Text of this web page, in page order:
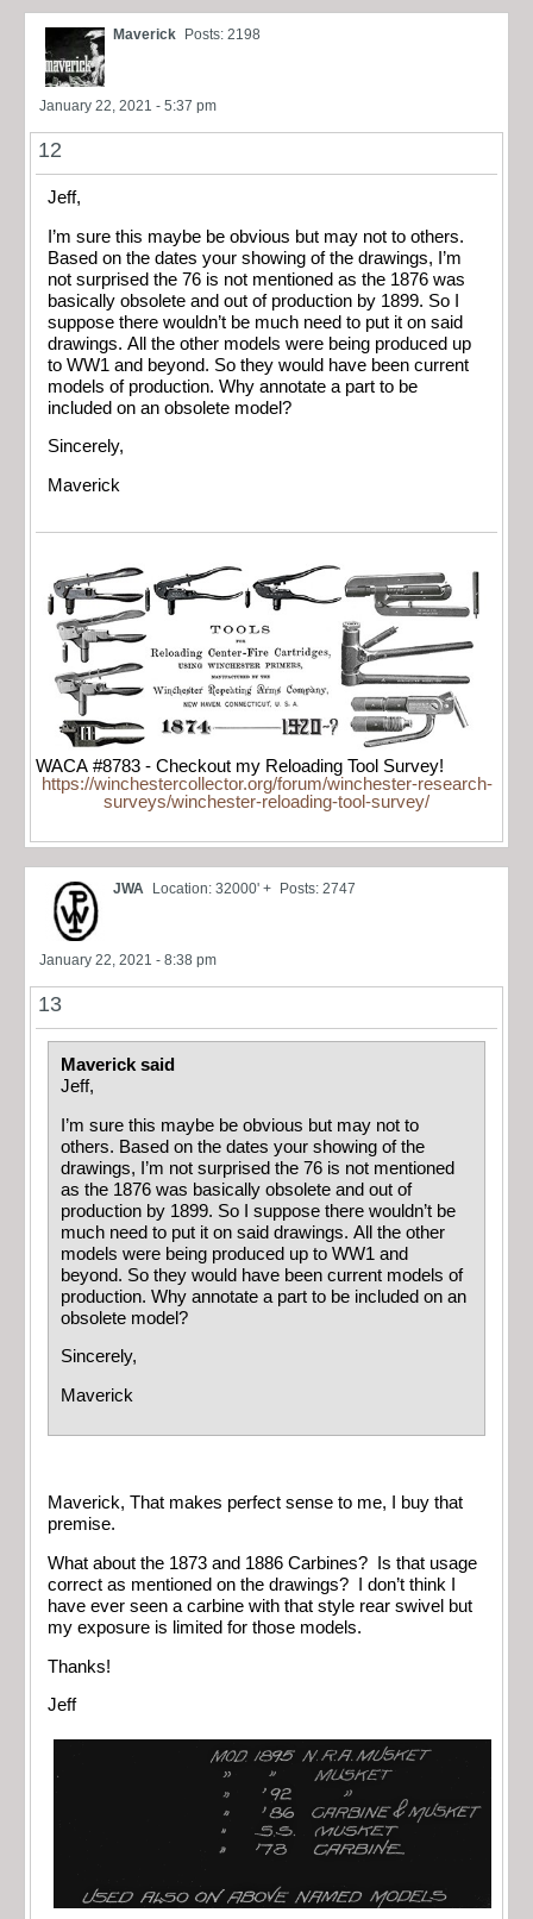
Maverick Posts: 2198
January 22, 2021 - 5:37 pm
12
Jeff,
I’m sure this maybe be obvious but may not to others.
Based on the dates your showing of the drawings, I’m
not surprised the 76 is not mentioned as the 1876 was
basically obsolete and out of production by 1899. So I
suppose there wouldn’t be much need to put it on said
drawings. All the other models were being produced up
to WW1 and beyond. So they would have been current
models of production. Why annotate a part to be
included on an obsolete model?
Sincerely,
Maverick
WACA #8783 - Checkout my Reloading Tool Survey!
https://winchestercollector.org/forum/winchester-research-
surveys/winchester-reloading-tool-survey/
JWA Location: 32000' + Posts: 2747
January 22, 2021 - 8:38 pm
13
Maverick said
Jeff,
I’m sure this maybe be obvious but may not to
others. Based on the dates your showing of the
drawings, I’m not surprised the 76 is not mentioned
as the 1876 was basically obsolete and out of
production by 1899. So I suppose there wouldn’t be
much need to put it on said drawings. All the other
models were being produced up to WW1 and
beyond. So they would have been current models of
production. Why annotate a part to be included on an
obsolete model?
Sincerely,
Maverick
Maverick, That makes perfect sense to me, I buy that
premise.
What about the 1873 and 1886 Carbines? Is that usage
correct as mentioned on the drawings? I don’t think I
have ever seen a carbine with that style rear swivel but
my exposure is limited for those models.
Thanks!
Jeff